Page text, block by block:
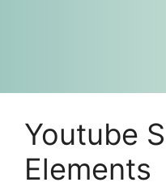
Youtube
Elements